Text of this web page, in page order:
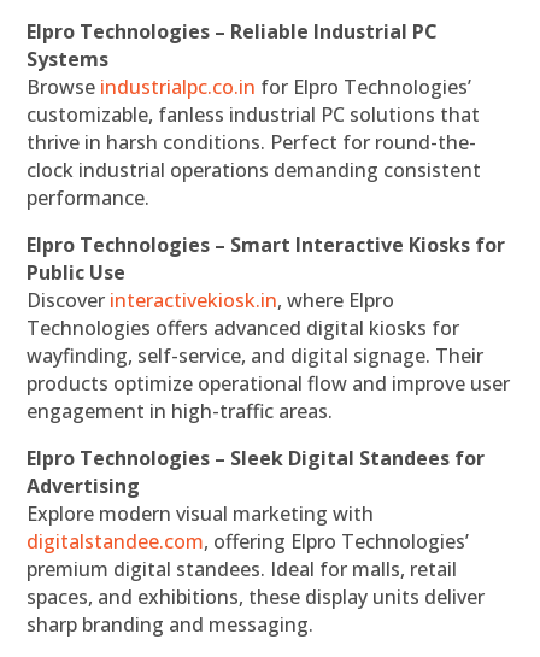
Elpro Technologies – Reliable Industrial PC
Systems
Browse industrialpc.co.in for Elpro Technologies’
customizable, fanless industrial PC solutions that
thrive in harsh conditions. Perfect for round-the-
clock industrial operations demanding consistent
performance.
Elpro Technologies – Smart Interactive Kiosks for
Public Use
Discover interactivekiosk.in, where Elpro
Technologies offers advanced digital kiosks for
wayfinding, self-service, and digital signage. Their
products optimize operational flow and improve user
engagement in high-traffic areas.
Elpro Technologies – Sleek Digital Standees for
Advertising
Explore modern visual marketing with
digitalstandee.com, offering Elpro Technologies’
premium digital standees. Ideal for malls, retail
spaces, and exhibitions, these display units deliver
sharp branding and messaging.